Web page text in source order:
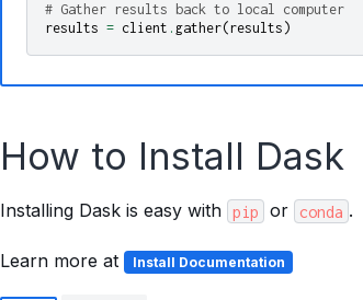
# Gather results back to local computer
results = client . gather(results )
How to Install Dask
Installing Dask is easy with pip or conda .
Learn more at Install Documentation